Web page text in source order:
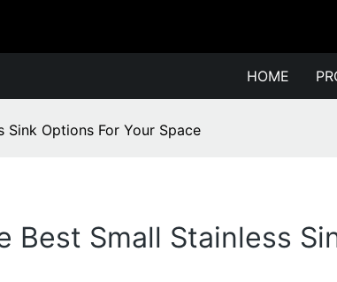
HOME
Sink Options For Your Space
Small Stainless